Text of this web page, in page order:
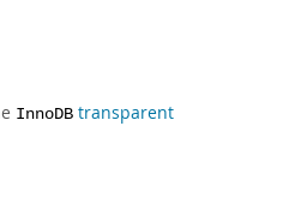
InnoDB transparent